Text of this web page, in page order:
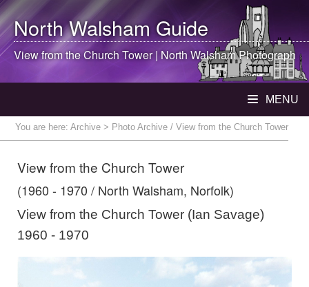
North WalshamGuide
View from the Church Tower | North WalshamPhotograph
MENU
You are here: Archive > Photo Archive / View from the Church Tower
View from the Church Tower
(1960 - 1970 / North Walsham, Norfolk)
View from the Church Tower (Ian Savage)
1960 - 1970